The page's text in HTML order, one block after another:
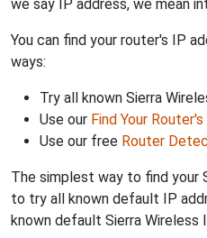
we say IP address, we mean
You can find your router's IP
ways:
Try all known Sierra
Use our Find Your
Use our free Router
The simplest way to find your
to try all known default IP
known default Sierra Wireless